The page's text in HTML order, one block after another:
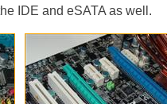
IDE and eSATA as well.